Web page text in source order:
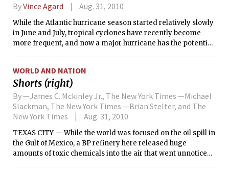
ByVince Agard Aug. 31, 2010
While the Atlantic hurricane season started relatively slowly
in June and July, tropical cyclones have recently become
more frequent, and now a major hurricane has the potential
with maximum sustained winds of 135 mph (217 km/h), and
was situated just north of the Virgin Islands. Furthermore,
global and regional computer models bring the track of the
storm close to the Massachusetts coastline on Friday
afternoon. If the storm does pass close to our area, high
week. However, it is still too soon to know whether the
hurricane will affect our area, since track forecasts for the
end of the week could be off by as many as several hundred
WORLD AND NATION
Shorts (right)
By —James C. Mckinley Jr., The New York Times —Michael
Slackman, The New York Times —Brian Stelter, and The
New York Times
Aug. 31, 2010
TEXAS CITY — While the world was focused on the oil spill in
the Gulf of Mexico, a BP refinery here released huge
amounts of toxic chemicals into the air that went unnoticed